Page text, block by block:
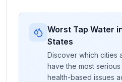
Worst Tap Water
States
Discover which cities
have the most
health-based issues